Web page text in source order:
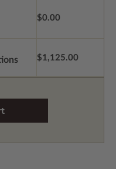
$0.00
$1,125.00